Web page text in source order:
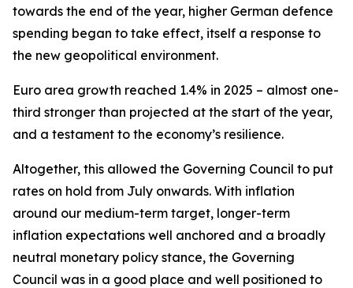
towards the end of the year, higher German defence
spending began to take effect, itself a response to
the new geopolitical environment.
Euro area growth reached 1.4% in 2025 – almost one-
third stronger than projected at the start of the year,
and a testament to the economy’s resilience.
Altogether, this allowed the Governing Council to put
rates on hold from July onwards. With inflation
around our medium-term target, longer-term
inflation expectations well anchored and a broadly
neutral monetary policy stance, the Governing
Council was in a good place and well positioned to